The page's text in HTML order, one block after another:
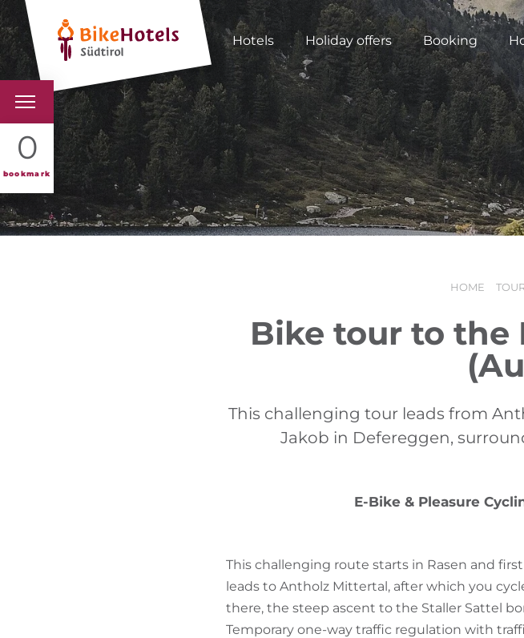
Hotels Holiday offers Booking
0
bookmark
BIKEHOTELS
HOTELS & PACKAGES
TOURS & AREAS
HOME
Bike tour to the
This challenging tour leads from
Jakob in Defereggen,
E-Bike & Pleasure
This challenging route starts in Rasen and
leads to Antholz Mittertal, after which you
there, the steep ascent to the Staller Sattel
Temporary one-way traffic regulation with